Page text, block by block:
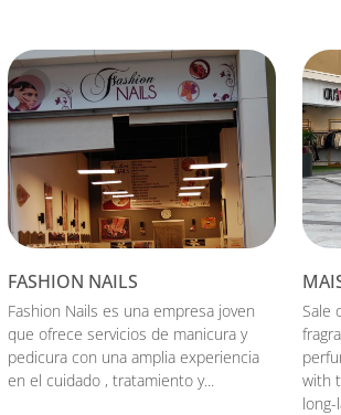
FASHION NAILS
Fashion Nails es una empresa joven
que ofrece servicios de manicura y
pedicura con una amplia experiencia
en el cuidado , tratamiento y...
Sale
with
long-